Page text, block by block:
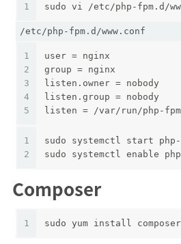
1 sudo vi /etc/php-fpm.d/
/etc/php-fpm.d/www.conf
1
2
3
4
5
user = nginx
group = nginx
listen.owner = nobody
listen.group = nobody
listen = /var/run/php-
1
2
sudo systemctl start php-
sudo systemctl enable
Composer
1 sudo yum install composer